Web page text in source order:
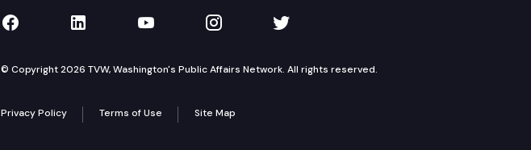
TVW on Facebook
TVW on LinkedIn
TVW on YouTube
TVW on Instagram
TVW on Twitter
© Copyright 2026 TVW, Washington's Public Affairs Network. All rights reserved.
Privacy Policy Terms of Use Site Map